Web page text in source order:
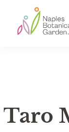
main
footer
Taro